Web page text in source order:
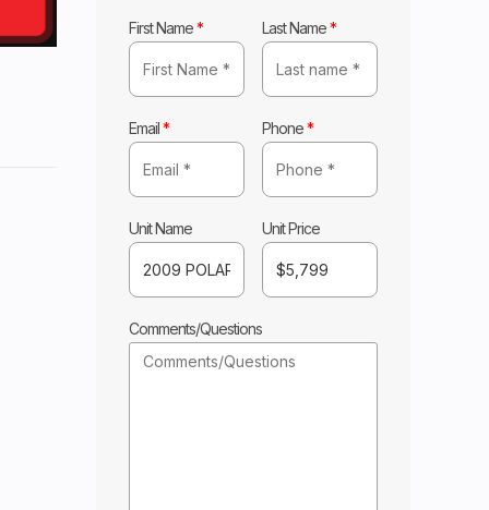
First Name* Last Name*
Email* Phone*
Unit Name Unit Price
Comments/Questions